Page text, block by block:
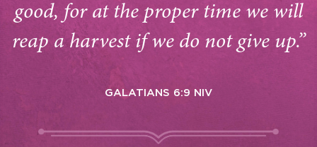
good, for at the proper time we will
reap a harvest if we do not give up.”
GALATIANS 6:9 NIV